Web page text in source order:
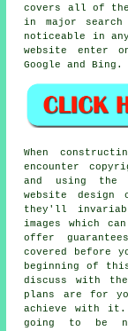
covers all of
in major
noticeable in
website enter
Google and Bing.
When
encounter
and using the
website design
they'll
images which
offer
covered before
beginning of
discuss with the
plans are for
achieve with it.
going to be